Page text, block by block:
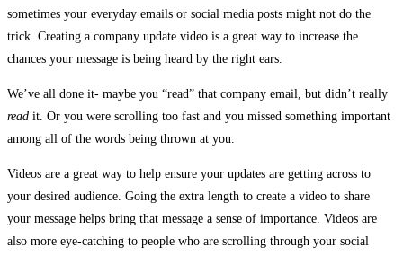
sometimes your everyday emails or social media posts might not do the
trick. Creating a company update video is a great way to increase the
chances your message is being heard by the right ears.
We’ve all done it- maybe you “read” that company email, but didn’t really
read it. Or you were scrolling too fast and you missed something important
among all of the words being thrown at you.
Videos are a great way to help ensure your updates are getting across to
your desired audience. Going the extra length to create a video to share
your message helps bring that message a sense of importance. Videos are
also more eye-catching to people who are scrolling through your social